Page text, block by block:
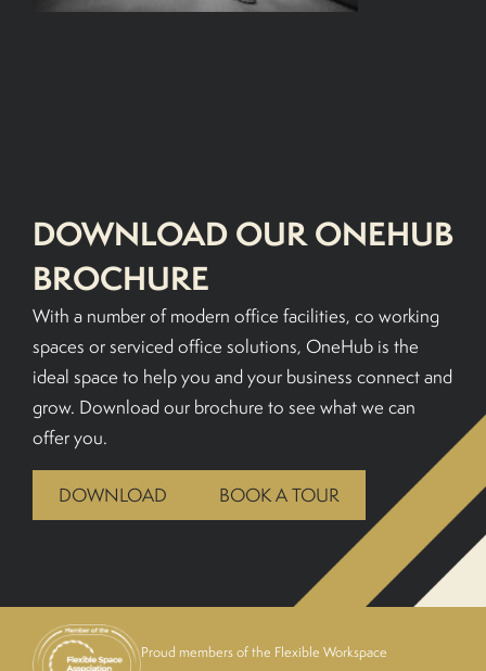
DOWNLOAD OUR ONEHUB
BROCHURE
With a number of modern office facilities, co working
spaces or serviced office solutions, OneHub is the
ideal space to help you and your business connect and
grow. Download our brochure to see what we can
offer you.
DOWNLOAD BOOK A TOUR
Proud members of the Flexible Workspace